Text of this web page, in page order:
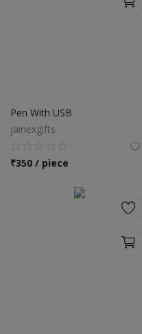
Pen With USB
jainexgifts
₹350 / piece